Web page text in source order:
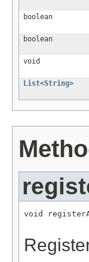
boolean
boolean
void
List<String>
void